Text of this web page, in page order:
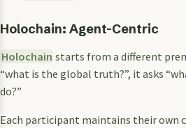
Holochain: Agent-Centric
Holochain starts from a different
“what is the global truth?”, it asks
do?”
Each participant maintains their own